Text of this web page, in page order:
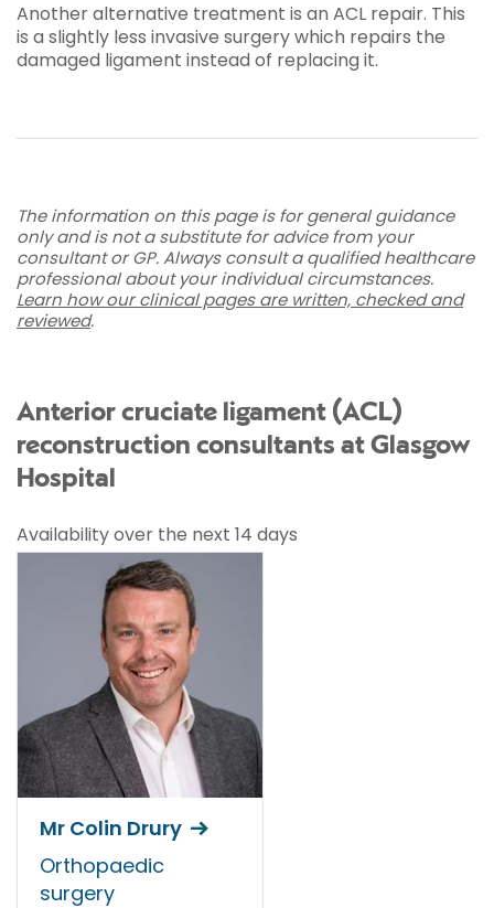
Another alternative treatment is an ACL repair. This
is a slightly less invasive surgery which repairs the
damaged ligament instead of replacing it.
The information on this page is for general guidance
only and is not a substitute for advice from your
consultant or GP. Always consult a qualified healthcare
professional about your individual circumstances.
Learn how our clinical pages are written, checked and
reviewed.
Anterior cruciate ligament (ACL)
reconstruction consultants at Glasgow
Hospital
Availability over the next 14 days
Mr Colin Drury
Orthopaedic
surgery